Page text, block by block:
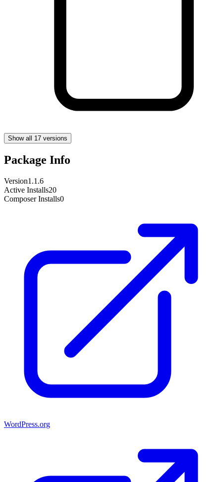
Show all 17 versions
Package Info
Version1.1.6
Active Installs20
Composer Installs0
WordPress.org